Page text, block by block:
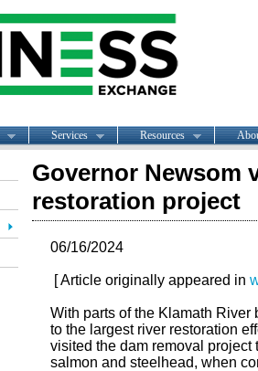
Services Resources
Governor Newsom
restoration project
06/16/2024
[ Article originally appeared in
With parts of the Klamath River
to the largest river restoration
visited the dam removal
salmon and steelhead, when